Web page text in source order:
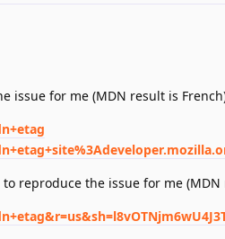
issue for me (MDN result is
reproduce the issue for me (MDN